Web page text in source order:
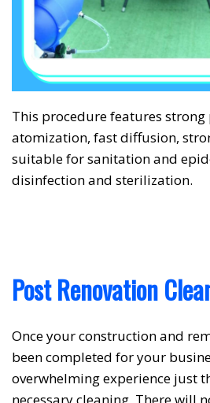
❅
This procedure features strong
atomization, fast diffusion,
suitable for sanitation and
disinfection and sterilization.
Post Renovation
Once your construction and
been completed for your
overwhelming experience just